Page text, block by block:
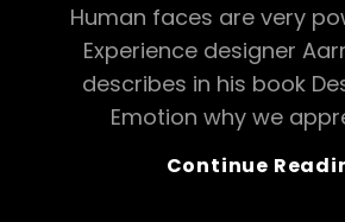
Human faces are very
Experience designer
describes in his book
Emotion why we
Continue